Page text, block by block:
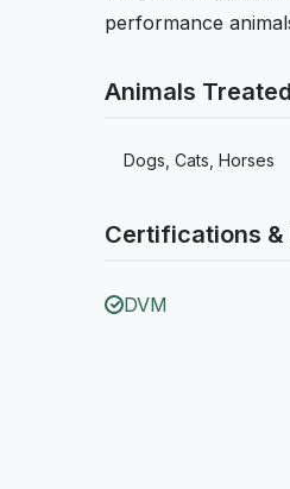
performance
Animals Treated
Dogs, Cats, Horses
Certifications &
DVM